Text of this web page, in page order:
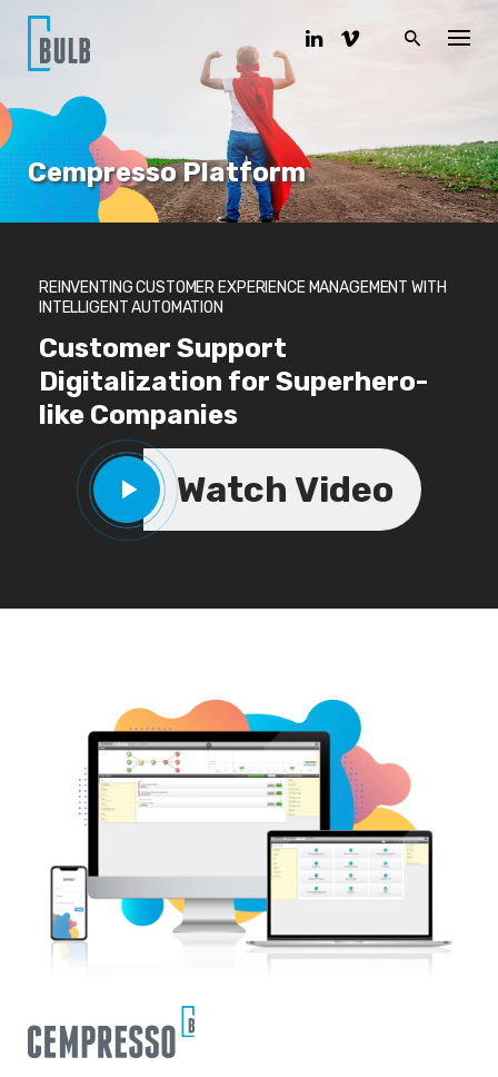
o
o
n
t
Cempresso Platform
REINVENTING CUSTOMER EXPERIENCE MANAGEMENT WITH
INTELLIGENT AUTOMATION
Customer Support
Digitalization for Superhero-
like Companies
Watch Video